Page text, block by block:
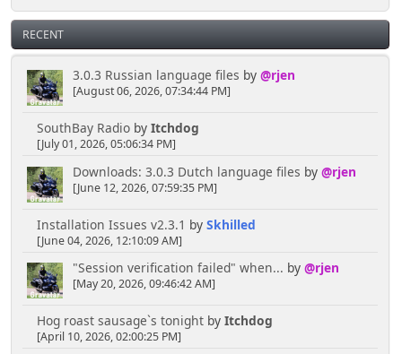
Kernal
April 16, 2025, 04:02:02 PM
permission to talk here LMAO
[chrisB]
April 06, 2025, 10:38:45 PM
better I say!
Senkusha
April 04, 2025, 11:09:50 PM
RECENT
3.0.3 Russian language files by @rjen
[August 06, 2026, 07:34:44 PM]
SouthBay Radioby Itchdog
[July 01, 2026, 05:06:34 PM]
Downloads: 3.0.3 Dutch language files by @rjen
[June 12, 2026, 07:59:35 PM]
Installation Issues v2.3.1 by Skhilled
[June 04, 2026, 12:10:09 AM]
"Session verification failed" when... by @rjen
[May 20, 2026, 09:46:42 AM]
Hog roast sausage`s tonightby Itchdog
[April 10, 2026, 02:00:25 PM]